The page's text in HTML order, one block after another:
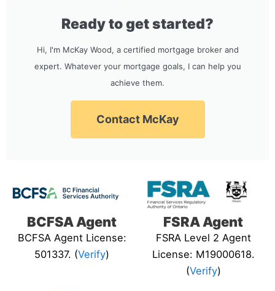
Ready to get started?
Hi, I'm McKay Wood, a certified mortgage broker and
expert. Whatever your mortgage goals, I can help you
achieve them.
Contact McKay
BCFSA Agent
BCFSA Agent License:
501337. (Verify)
FSRA Agent
FSRA Level 2 Agent
License: M19000618.
(Verify)